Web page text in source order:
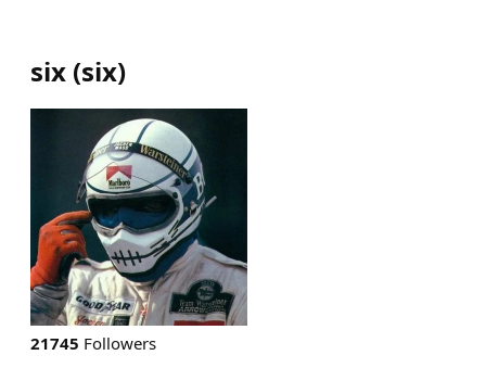
six (six)
21745 Followers